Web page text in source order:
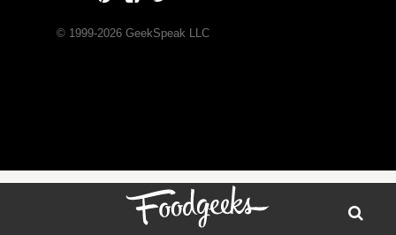
© 1999-2026GeekSpeak LLC